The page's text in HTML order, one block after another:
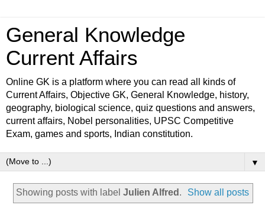
General Knowledge
Current Affairs
Online GK is a platform where you can read all kinds of
Current Affairs, Objective GK, General Knowledge, history,
geography, biological science, quiz questions and answers,
current affairs, Nobel personalities, UPSC Competitive
Exam, games and sports, Indian constitution.
▼
Showing posts with label Julien Alfred . Show all posts